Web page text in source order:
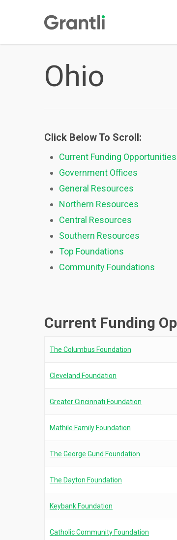
Ohio
Click Below To Scroll:
Current Funding Opportunities
Government Offices
General Resources
Northern Resources
Central Resources
Southern Resources
Top Foundations
Community Foundations
Current Funding
The Columbus Foundation
Cleveland Foundation
Greater Cincinnati Foundation
Mathile Family Foundation
The George Gund Foundation
The Dayton Foundation
Keybank Foundation
Catholic Community Foundation